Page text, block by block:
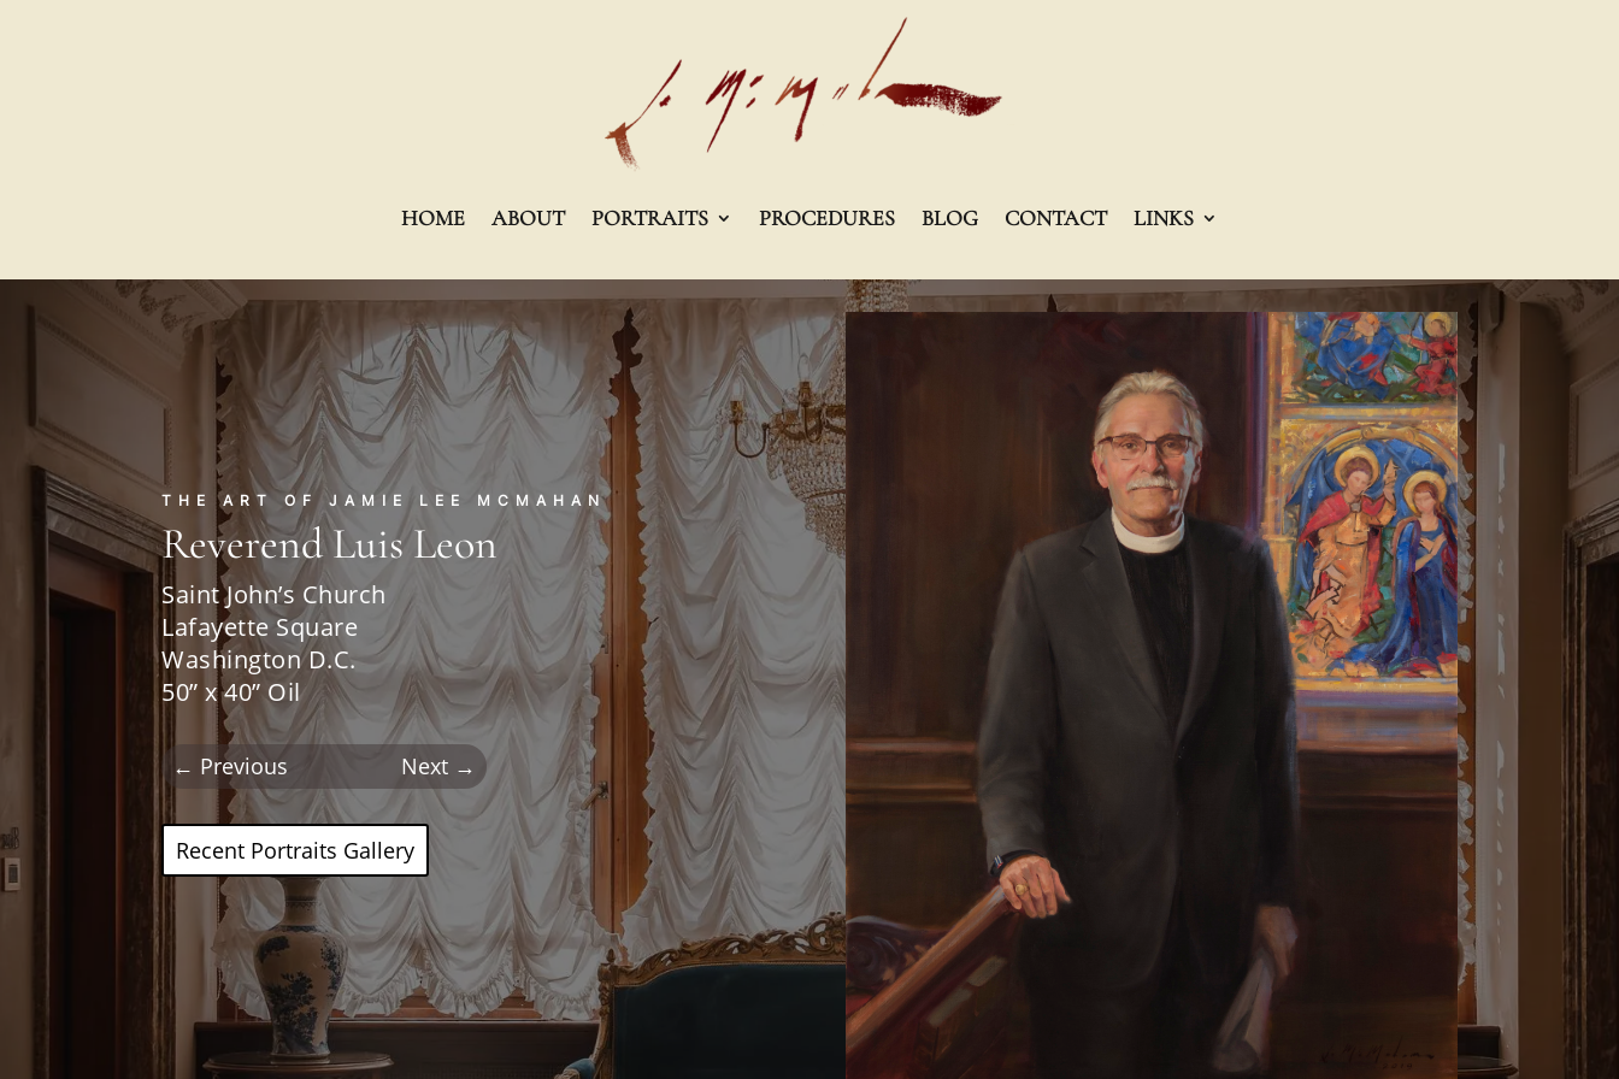
HOME ABOUT PORTRAITS PROCEDURES BLOG CONTACT LINKS
THE ART OF JAMIE LEE MCMAHAN
Reverend Luis Leon
Saint John’s Church
Lafayette Square
Washington D.C.
50” x 40” Oil
← Previous Next →
Recent Portraits Gallery